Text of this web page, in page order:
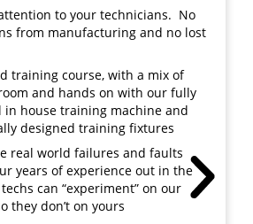
to your technicians. No
from manufacturing and no lost
training course, with a mix of
and hands on with our fully
in house training machine and
designed training fixtures
real world failures and faults
years of experience out in the
can “experiment” on our
they don’t on yours